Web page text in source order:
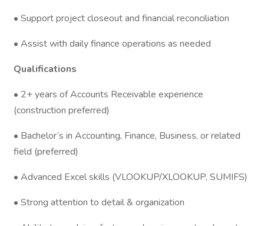
• Support project closeout and financial reconciliation
• Assist with daily finance operations as needed
Qualifications
• 2+ years of Accounts Receivable experience
(construction preferred)
• Bachelor’s in Accounting, Finance, Business, or related
field (preferred)
• Advanced Excel skills (VLOOKUP/XLOOKUP, SUMIFS)
• Strong attention to detail & organization